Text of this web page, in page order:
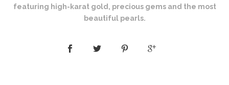
featuring high-karat gold, precious gems and the most
beautiful pearls.